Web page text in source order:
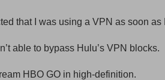
that I was using a VPN as soon as
able to bypass Hulu’s VPN blocks.
HBO GO in high-definition.